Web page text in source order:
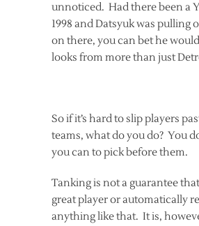
unnoticed. Had there been a
1998 and Datsyuk was pulling
on there, you can bet he
looks from more than just
So if it’s hard to slip players
teams, what do you do? You
you can to pick before them.
Tanking is not a guarantee that
great player or automatically
anything like that. It is,